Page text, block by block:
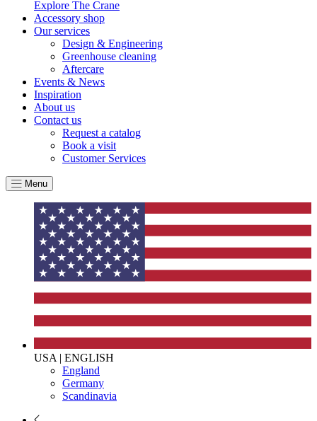
Explore The Crane
Accessory shop
Our services
Design & Engineering
Greenhouse cleaning
Aftercare
Events & News
Inspiration
About us
Contact us
Request a catalog
Book a visit
Customer Services
Menu
USA | ENGLISH
England
Germany
Scandinavia
EV Charge Points
The brand provides electric vehicle charging points to its
customers and/or employees to help encourage the use of
electric vehicles and ensure accessibility for electric car
within our communities.